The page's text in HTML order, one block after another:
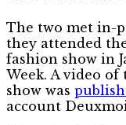
The two met in-
they attended
fashion show in
Week. A video
show was
account